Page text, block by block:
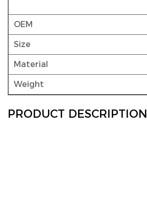
OEM
Size
Material
Weight
PRODUCT DESCRIPTION